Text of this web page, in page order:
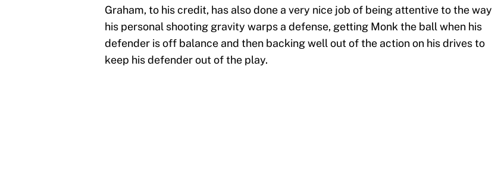
Graham, to his credit, has also done a very nice job of being attentive to the way
his personal shooting gravity warps a defense, getting Monk the ball when his
defender is off balance and then backing well out of the action on his drives to
keep his defender out of the play.